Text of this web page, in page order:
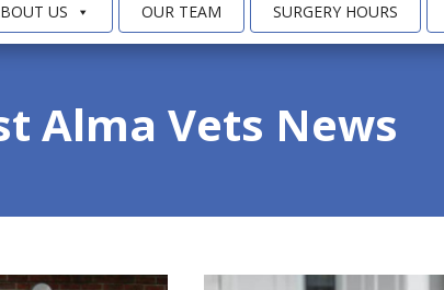
US OUR TEAM SURGERY HOURS
Alma Vets News